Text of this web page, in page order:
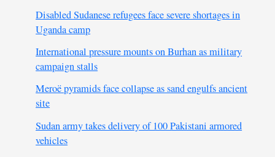
Disabled Sudanese refugees face severe shortages in
Uganda camp
International pressure mounts on Burhan as military
campaign stalls
Meroë pyramids face collapse as sand engulfs ancient
site
Sudan army takes delivery of 100 Pakistani armored
vehicles